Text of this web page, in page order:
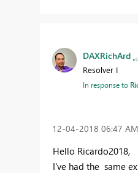
DAXRichArd
Resolver I
In response to
‎12-04-2018 06:47 AM
Hello Ricardo2018,
I've had the same